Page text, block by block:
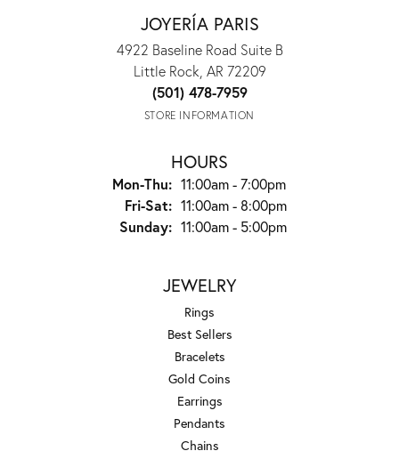
JOYERÍA PARIS
4922 Baseline Road Suite B
Little Rock, AR 72209
(501) 478-7959
STORE INFORMATION
HOURS
Mon-Thu:Monday - Thursday:
11:00am - 7:00pm
Fri-Sat:Friday - Saturday:
11:00am - 8:00pm
Sunday: 11:00am - 5:00pm
JEWELRY
Rings
Best Sellers
Bracelets
Gold Coins
Earrings
Pendants
Chains